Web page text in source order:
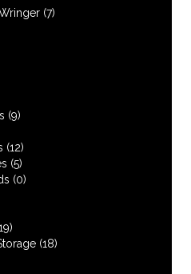
(7)
(9)
(12)
(5)
(0)
(18)